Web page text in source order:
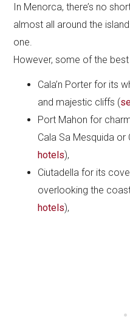
In Menorca, there’s no
almost all around the
one.
However, some of the
Cala’n Porter for its
and majestic cliffs (
Port Mahon for
Cala Sa Mesquida or
hotels),
Ciutadella for its
overlooking the
hotels),